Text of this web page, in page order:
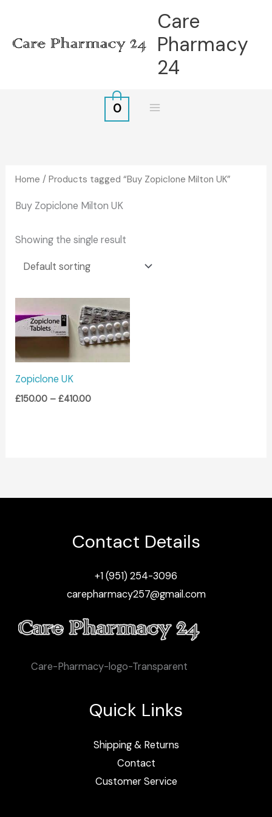
content
Care
Pharmacy
24
0
Home / Products tagged “Buy Zopiclone Milton UK”
Buy Zopiclone Milton UK
Showing the single result
Zopiclone UK
£150.00 – £410.00
range:
£150.00
through
£410.00
Contact Details
+1 (951) 254-3096
carepharmacy257@gmail.com
Care-Pharmacy-logo-Transparent
Quick Links
Shipping & Returns
Contact
Customer Service